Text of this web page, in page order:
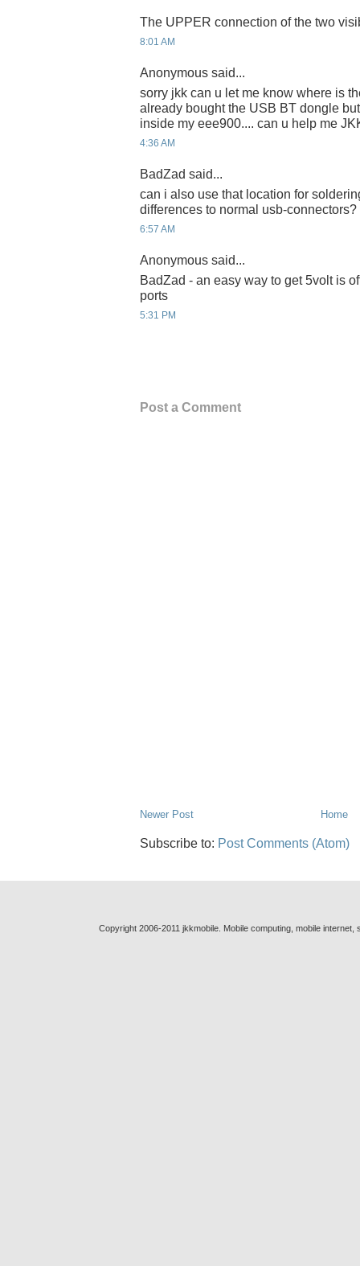
The UPPER connection of the two
8:01 AM
Anonymous said...
sorry jkk can u let me know where is
already bought the USB BT dongle
inside my eee900.... can u help me
4:36 AM
BadZad said...
can i also use that location for
differences to normal usb-connectors?
6:57 AM
Anonymous said...
BadZad - an easy way to get 5volt is
ports
5:31 PM
Post a Comment
Newer Post Home
Subscribe to: Post Comments (Atom)
Copyright 2006-2011 jkkmobile. Mobile computing, mobile